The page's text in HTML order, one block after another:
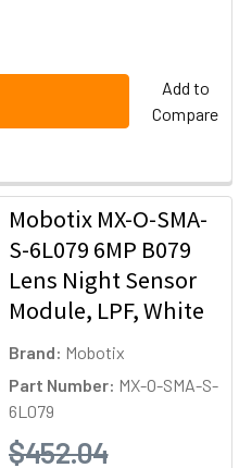
Add to
Compare
Mobotix MX-O-SMA-
S-6L079 6MP B079
Lens Night Sensor
Module, LPF, White
Brand: Mobotix
Part Number: MX-O-SMA-S-
6L079
$452.04